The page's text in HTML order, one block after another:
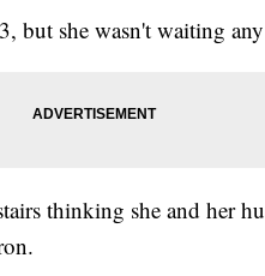
but she wasn't waiting
thinking she and her